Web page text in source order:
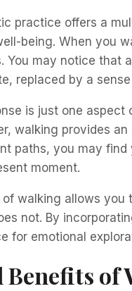
practice offers a
being. When you
You may notice that
replaced by a
is just one
walking provides
paths, you may
moment.
walking allows
not. By
for emotional
Benefits